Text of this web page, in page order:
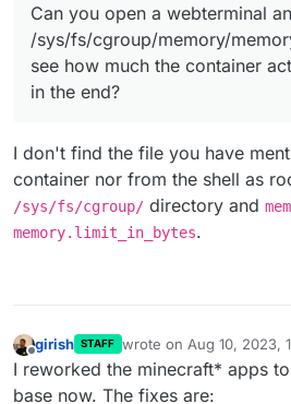
Anyway those limits are
memory per app. Those act
a rouge app to bring down
guide language runtimes
not cache too much and run
system on their own.
/system.js#L207
Can you open a webterminal
/sys/fs/cgroup/memory/
see how much the container
in the end?
I don't find the file you have
container nor from the shell as
/sys/fs/cgroup/ directory and
memory.limit_in_bytes.
Offline
girish STAFF wrote on Aug 10, 2023,
last edited by girishAug
I reworked the minecraft* apps
base now. The fixes are: